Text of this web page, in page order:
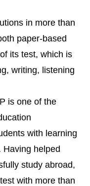
in more than
paper-based
its test, which is
writing, listening
is one of the
with learning
Having helped
study abroad,
with more than